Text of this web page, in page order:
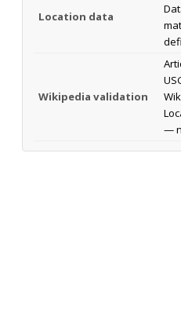
Location data
Wikipedia validation
—